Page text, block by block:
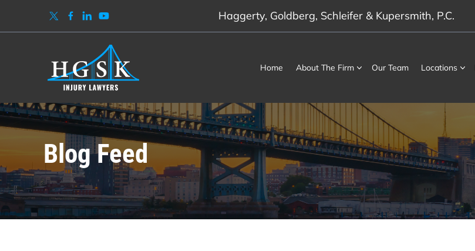
Haggerty, Goldberg, Schleifer & Kupersmith, P.C.
Home About The Firm Our Team Locations
Blog Feed